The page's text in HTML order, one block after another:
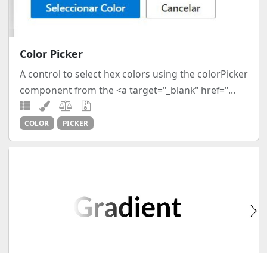
Color Picker
A control to select hex colors using the colorPicker
component from the <a target="_blank" href="...
COLOR PICKER